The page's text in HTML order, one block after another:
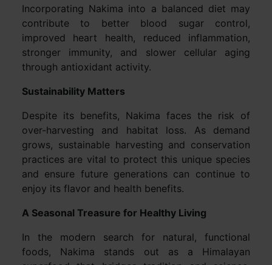
Incorporating Nakima into a balanced diet may
contribute to better blood sugar control,
improved heart health, reduced inflammation,
stronger immunity, and slower cellular aging
through antioxidant activity.
Sustainability Matters
Despite its benefits, Nakima faces the risk of
over-harvesting and habitat loss. As demand
grows, sustainable harvesting and conservation
practices are vital to protect this unique species
and ensure future generations can continue to
enjoy its flavor and health benefits.
A Seasonal Treasure for Healthy Living
In the modern search for natural, functional
foods, Nakima stands out as a Himalayan